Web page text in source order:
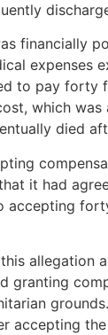
financially
expenses
to pay forty
which
died
it had
accepting
allegation
granting
accepting